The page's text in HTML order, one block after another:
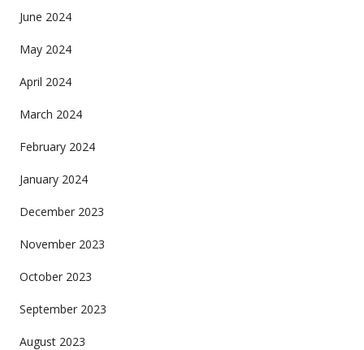
June 2024
May 2024
April 2024
March 2024
February 2024
January 2024
December 2023
November 2023
October 2023
September 2023
August 2023